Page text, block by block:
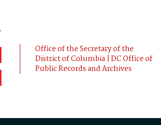
Office of the Secretary of the
District of Columbia | DC Office of
Public Records and Archives